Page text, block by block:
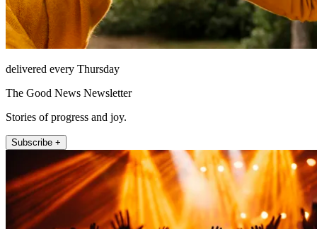
delivered every Thursday
The Good News Newsletter
Stories of progress and joy.
Subscribe +